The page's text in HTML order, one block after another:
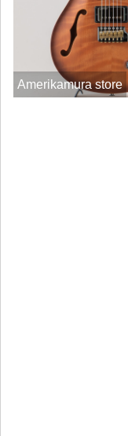
Amerikamura store